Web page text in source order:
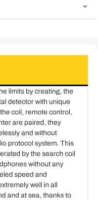
limits by creating, the
detector with unique
coil, remote control,
are paired, they
and without
protocol system. This
by the search coil
without any
speed and
well in all
and at sea, thanks to